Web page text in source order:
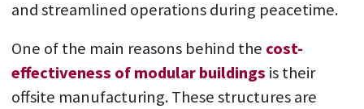
and streamlined operations during peacetime.
One of the main reasons behind the cost-
effectiveness of modular buildings is their
offsite manufacturing. These structures are